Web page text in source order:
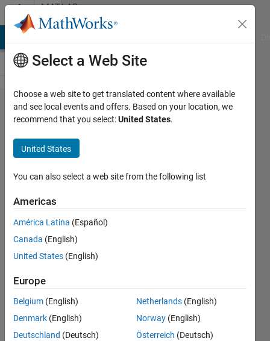
Skip to contentMATLAB
Answers
Python
function call
from Matlab
- error
occurred
"Conversion
to int64
from
py.NoneType
possible."
Saswati
13 Jun
Select a Web Site
Choose a web site to get translated content where available
and see local events and offers. Based on your location, we
recommend that you select:United States.
United States
You can also select a web site from the following list
Americas
América Latina (Español)
Canada (English)
United States (English)
Europe
Belgium (English)
Denmark (English)
Deutschland (Deutsch)
Netherlands (English)
Norway (English)
Österreich (Deutsch)